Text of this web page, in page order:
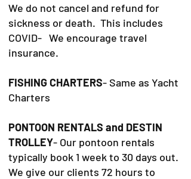
We do not cancel and refund for
sickness or death. This includes
COVID- We encourage travel
insurance.
FISHING CHARTERS- Same as Yacht
Charters
PONTOON RENTALS and DESTIN
TROLLEY- Our pontoon rentals
typically book 1 week to 30 days out.
We give our clients 72 hours to